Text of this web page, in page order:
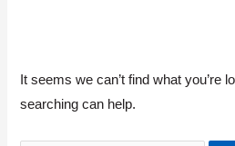
It seems we can’t find what you’re
searching can help.